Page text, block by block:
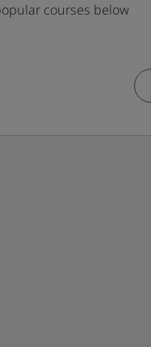
courses below